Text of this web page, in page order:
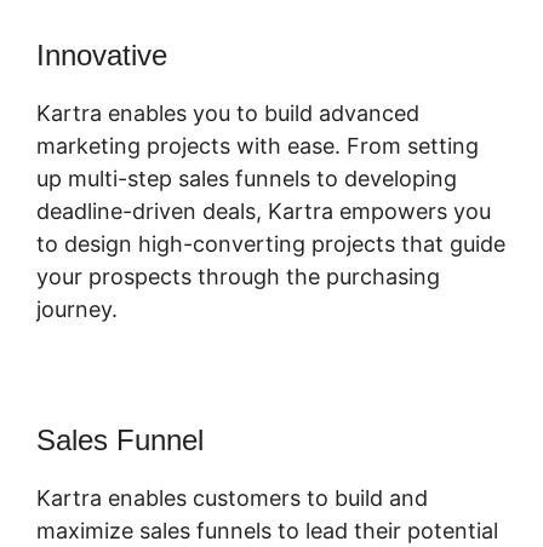
Innovative
Kartra enables you to build advanced
marketing projects with ease. From setting
up multi-step sales funnels to developing
deadline-driven deals, Kartra empowers you
to design high-converting projects that guide
your prospects through the purchasing
journey.
Sales Funnel
Kartra enables customers to build and
maximize sales funnels to lead their potential